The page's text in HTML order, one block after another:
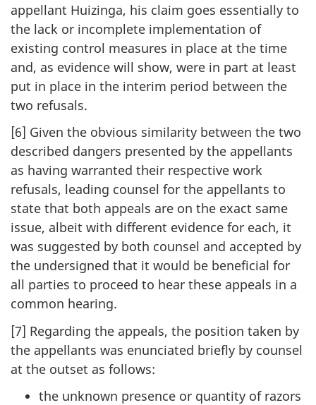
appellant Huizinga, his claim goes essentially to
the lack or incomplete implementation of
existing control measures in place at the time
and, as evidence will show, were in part at least
put in place in the interim period between the
two refusals.
[6] Given the obvious similarity between the two
described dangers presented by the appellants
as having warranted their respective work
refusals, leading counsel for the appellants to
state that both appeals are on the exact same
issue, albeit with different evidence for each, it
was suggested by both counsel and accepted by
the undersigned that it would be beneficial for
all parties to proceed to hear these appeals in a
common hearing.
[7] Regarding the appeals, the position taken by
the appellants was enunciated briefly by counsel
at the outset as follows:
the unknown presence or quantity of razors